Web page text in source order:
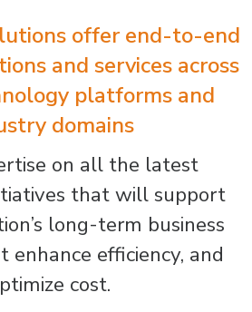
offer end-to-end
and services across
platforms and
domains
on all the latest
that will support
long-term business
enhance efficiency, and
cost.